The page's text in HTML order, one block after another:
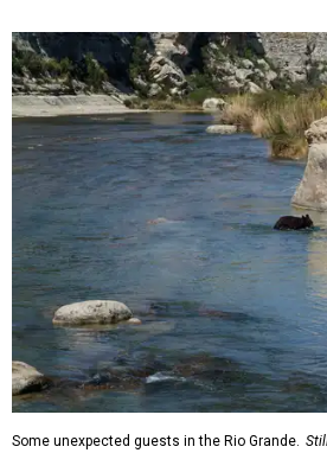
Some unexpected guests in the Rio Grande.